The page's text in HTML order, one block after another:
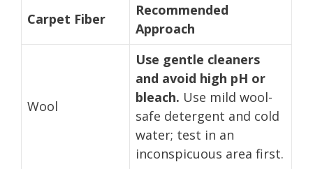
Carpet Fiber
Recommended
Approach
Wool
Use gentle cleaners
and avoid high pH or
bleach. Use mild wool-
safe detergent and cold
water; test in an
inconspicuous area first.